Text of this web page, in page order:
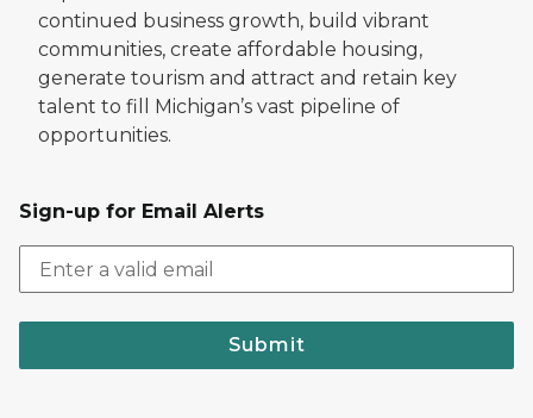
continued business growth, build vibrant
communities, create affordable housing,
generate tourism and attract and retain key
talent to fill Michigan’s vast pipeline of
opportunities.
Sign-up for Email Alerts
Submit